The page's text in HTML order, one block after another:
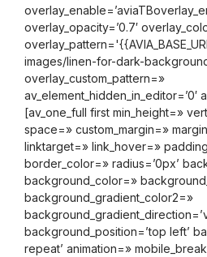
overlay_opacity=’0.7′
images/linen-for-dark-
overlay_custom_pattern=»
av_element_hidden_in_editor=’0′
[av_one_full first min_height=»
space=» custom_margin=»
linktarget=» link_hover=»
border_color=» radius=’0px’
background_color=»
background_gradient_color2=»
background_position=’top left’
repeat’ animation=»